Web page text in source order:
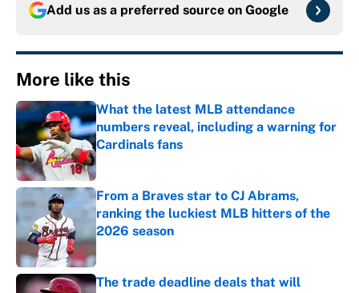
Add us as a preferred source on Google
More like this
What the latest MLB attendance
numbers reveal, including a warning for
Cardinals fans
Published by on Invalid Date
From a Braves star to CJ Abrams,
ranking the luckiest MLB hitters of the
2026 season
Published by on Invalid Date
The trade deadline deals that will